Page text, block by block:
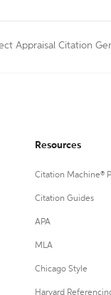
Appraisal Citation
Resources
Citation Machine®
Citation Guides
APA
MLA
Chicago Style
Harvard